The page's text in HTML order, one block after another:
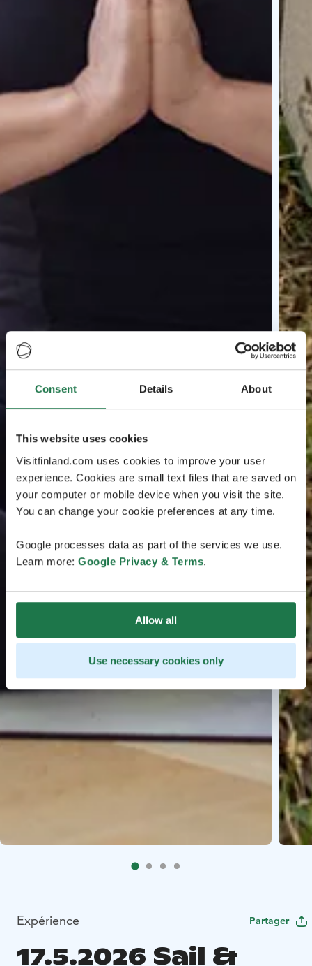
Consent Details About
This website uses cookies
Visitfinland.com uses cookies to improve your user
experience. Cookies are small text files that are saved on
your computer or mobile device when you visit the site.
You can change your cookie preferences at any time.
Google processes data as part of the services we use.
Learn more: Google Privacy & Terms.
Allow all
Use necessary cookies only
Expérience Partager
17.5.2026 Sail &